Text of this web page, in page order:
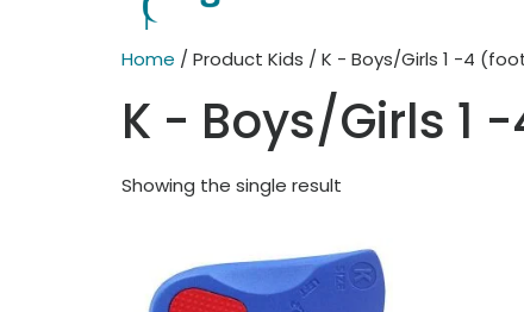
Home / Product Kids / K - Boys/Girls 1 -4
K - Boys/Girls 1
Showing the single result